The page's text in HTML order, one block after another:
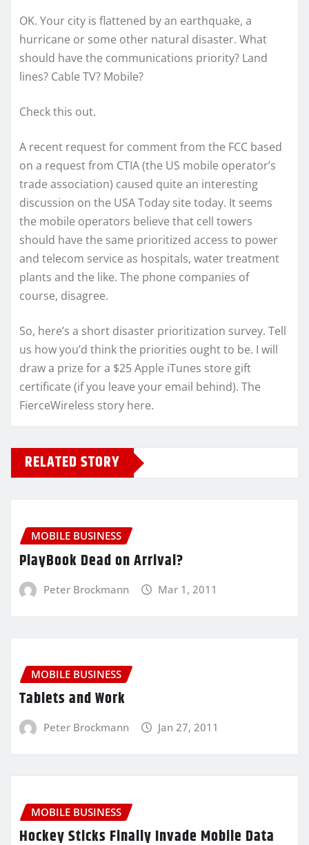
OK. Your city is flattened by an earthquake, a
hurricane or some other natural disaster. What
should have the communications priority? Land
lines? Cable TV? Mobile?
Check this out.
A recent request for comment from the FCC based
on a request from CTIA (the US mobile operator’s
trade association) caused quite an interesting
discussion on the USA Today site today. It seems
the mobile operators believe that cell towers
should have the same prioritized access to power
and telecom service as hospitals, water treatment
plants and the like. The phone companies of
course, disagree.
So, here’s a short disaster prioritization survey. Tell
us how you’d think the priorities ought to be. I will
draw a prize for a $25 Apple iTunes store gift
certificate (if you leave your email behind). The
FierceWireless story here.
RELATED STORY
MOBILE BUSINESS
PlayBook Dead on Arrival?
Peter Brockmann Mar 1, 2011
MOBILE BUSINESS
Tablets and Work
Peter Brockmann Jan 27, 2011
MOBILE BUSINESS
Hockey Sticks Finally Invade Mobile Data